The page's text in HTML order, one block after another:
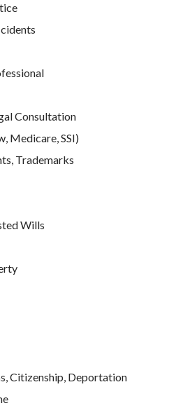
Consultation
Medicare, SSI)
Trademarks
Wills
Citizenship, Deportation